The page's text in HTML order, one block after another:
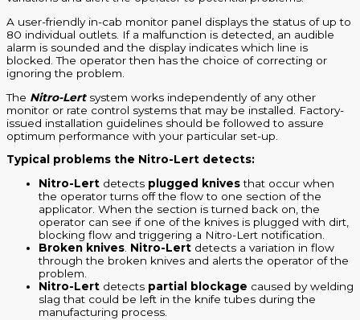
A user-friendly in-cab monitor panel displays the status of up to
80 individual outlets. If a malfunction is detected, an audible
alarm is sounded and the display indicates which line is
blocked. The operator then has the choice of correcting or
ignoring the problem.
The Nitro-Lertsystem works independently of any other
monitor or rate control systems that may be installed. Factory-
issued installation guidelines should be followed to assure
optimum performance with your particular set-up.
Typical problems the Nitro-Lert detects:
Nitro-Lert detects plugged knivesthat occur when
the operator turns off the flow to one section of the
applicator. When the section is turned back on, the
operator can see if one of the knives is plugged with dirt,
blocking flow and triggering a Nitro-Lert notification.
Broken knives Nitro-Lert detects a variation in flow
through the broken knives and alerts the operator of the
problem.
Nitro-Lert detects partial blockage caused by welding
slag that could be left in the knife tubes during the
manufacturing process.